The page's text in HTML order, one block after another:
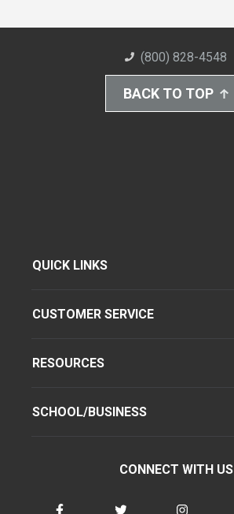
(800) 828-4548
BACK TO TOP
QUICK LINKS
CUSTOMER SERVICE
RESOURCES
SCHOOL/BUSINESS
CONNECT WITH US